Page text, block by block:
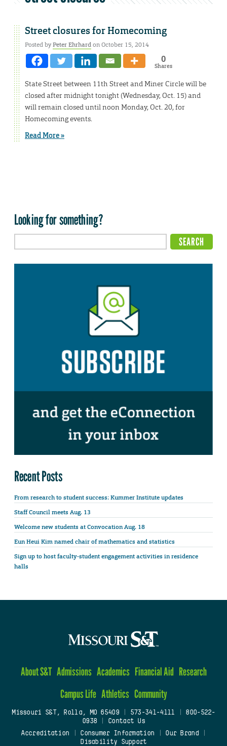
Street closures for Homecoming
Posted byPeter Ehrhardon October 15, 2014
0
Shares
State Street between 11th Street and Miner Circle will be
closed after midnight tonight (Wednesday, Oct. 15) and
will remain closed until noon Monday, Oct. 20, for
Homecoming events.
Read More »
Looking for something?
Recent Posts
From research to student success: Kummer Institute updates
Staff Council meets Aug. 13
Welcome new students at Convocation Aug. 18
Eun Heui Kim named chair of mathematics and statistics
Sign up to host faculty-student engagement activities in residence
halls
About S&T Admissions Academics Financial Aid Research
Campus Life Athletics Community
Missouri S&T, Rolla, MO 65409| 573-341-4111
800-522-
0938
Contact Us
Accreditation
Consumer Information Our Brand
Disability Support